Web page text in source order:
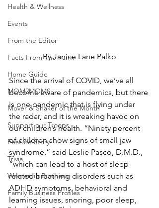
Health & Wellness
Events
From the Editor
Facts From The Farm
Home Guide
MOM2MOMS
Mover & Shaker of the Month
Support our Troops
Feature Story
Trivia
Women in Business
Family Business Profiles
By Janice Lane Palko
Since the arrival of COVID, we’ve all
become aware of pandemics, but there
is one pandemic that is flying under
the radar, and it is wreaking havoc on
our children’s health. “Ninety percent
of children show signs of small jaw
syndrome,” said Leslie Pasco, D.M.D.,
“which can lead to a host of sleep-
related breathing disorders such as
ADHD symptoms, behavioral and
learning issues, snoring, poor sleep,